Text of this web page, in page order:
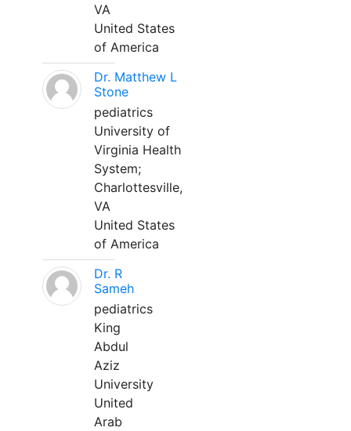
VA
United States
of America
Dr. Matthew L
Stone
pediatrics
University of
Virginia Health
System;
Charlottesville,
VA
United States
of America
Dr. R
Sameh
pediatrics
King
Abdul
Aziz
University
United
Arab